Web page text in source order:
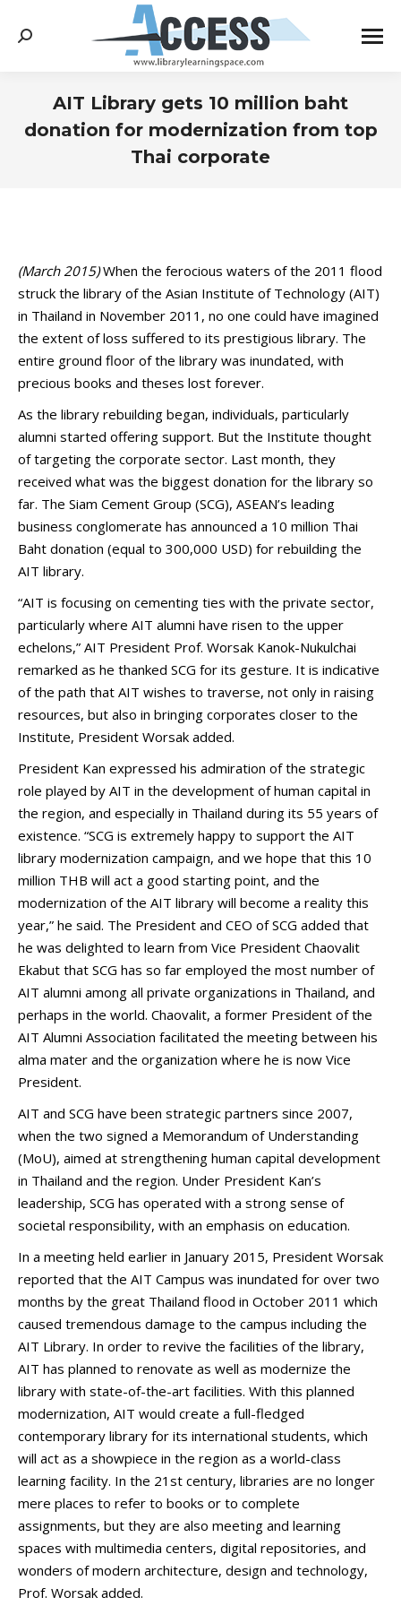
Search:
AIT Library gets 10 million baht
donation for modernization from top
Thai corporate
(March 2015)When the ferocious waters of the 2011 flood
struck the library of the Asian Institute of Technology (AIT)
in Thailand in November 2011, no one could have imagined
the extent of loss suffered to its prestigious library. The
entire ground floor of the library was inundated, with
precious books and theses lost forever.
As the library rebuilding began, individuals, particularly
alumni started offering support. But the Institute thought
of targeting the corporate sector. Last month, they
received what was the biggest donation for the library so
far. The Siam Cement Group (SCG), ASEAN’s leading
business conglomerate has announced a 10 million Thai
Baht donation (equal to 300,000 USD) for rebuilding the
AIT library.
“AIT is focusing on cementing ties with the private sector,
particularly where AIT alumni have risen to the upper
echelons,” AIT President Prof. Worsak Kanok-Nukulchai
remarked as he thanked SCG for its gesture. It is indicative
of the path that AIT wishes to traverse, not only in raising
resources, but also in bringing corporates closer to the
Institute, President Worsak added.
President Kan expressed his admiration of the strategic
role played by AIT in the development of human capital in
the region, and especially in Thailand during its 55 years of
existence. “SCG is extremely happy to support the AIT
library modernization campaign, and we hope that this 10
million THB will act a good starting point, and the
modernization of the AIT library will become a reality this
year,” he said. The President and CEO of SCG added that
he was delighted to learn from Vice President Chaovalit
Ekabut that SCG has so far employed the most number of
AIT alumni among all private organizations in Thailand, and
perhaps in the world. Chaovalit, a former President of the
AIT Alumni Association facilitated the meeting between his
alma mater and the organization where he is now Vice
President.
AIT and SCG have been strategic partners since 2007,
when the two signed a Memorandum of Understanding
(MoU), aimed at strengthening human capital development
in Thailand and the region. Under President Kan’s
leadership, SCG has operated with a strong sense of
societal responsibility, with an emphasis on education.
In a meeting held earlier in January 2015, President Worsak
reported that the AIT Campus was inundated for over two
months by the great Thailand flood in October 2011 which
caused tremendous damage to the campus including the
AIT Library. In order to revive the facilities of the library,
AIT has planned to renovate as well as modernize the
library with state-of-the-art facilities. With this planned
modernization, AIT would create a full-fledged
contemporary library for its international students, which
will act as a showpiece in the region as a world-class
learning facility. In the 21st century, libraries are no longer
mere places to refer to books or to complete
assignments, but they are also meeting and learning
spaces with multimedia centers, digital repositories, and
wonders of modern architecture, design and technology,
Prof. Worsak added.